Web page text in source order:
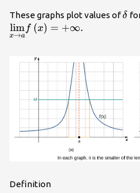
These graphs plot values ofδ
x→a
lim f (x) = +∞.
Definition